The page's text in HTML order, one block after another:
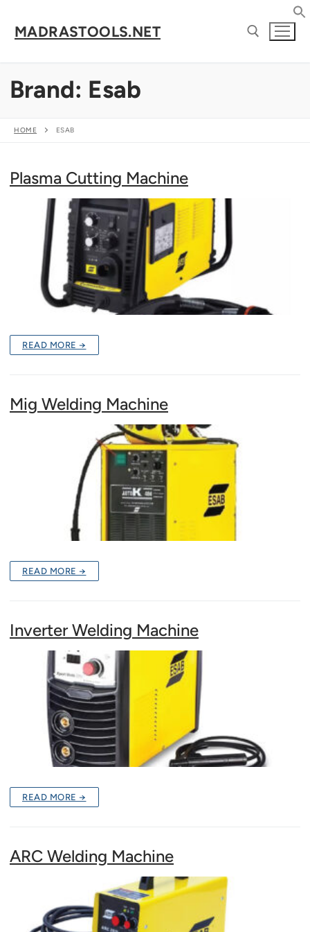
contentMADRASTOOLS.NET
Brand: Esab
HOME ESAB
Plasma Cutting Machine
READ MORE →
Mig Welding Machine
READ MORE →
Inverter Welding Machine
READ MORE →
ARC Welding Machine